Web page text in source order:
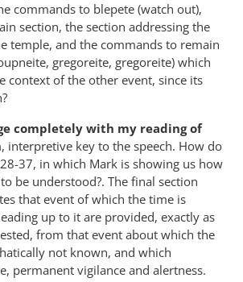
commands to blepete (watch out),
section, the section addressing the
temple, and the commands to remain
gregoreite, gregoreite) which
context of the other event, since its
completely with my reading of
, interpretive key to the speech. How do
37, in which Mark is showing us how
be understood?. The final section
that event of which the time is
up to it are provided, exactly as
from that event about which the
not known, and which
permanent vigilance and alertness.